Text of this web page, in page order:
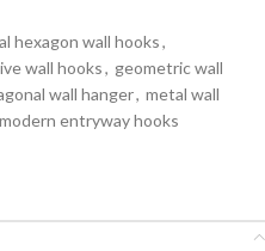
hexagon wall hooks,
wall hooks, geometric wall
wall hanger, metal wall
modern entryway hooks